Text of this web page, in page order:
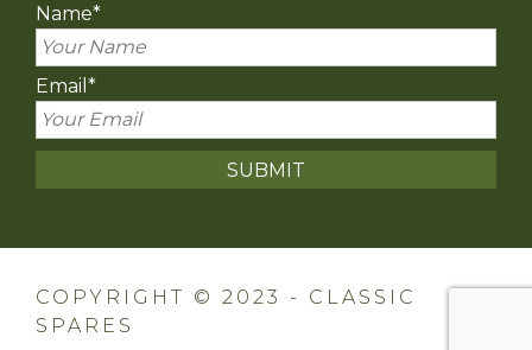
Name*
Email *
COPYRIGHT © 2023 - CLASSIC
SPARES